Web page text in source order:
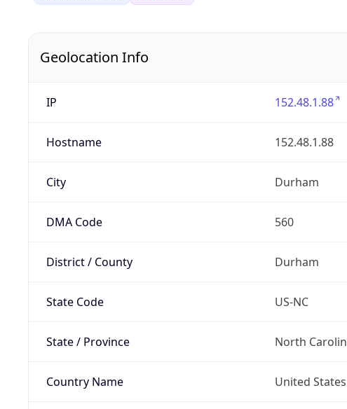
Geolocation Info
IP 152.48.1.88
Hostname 152.48.1.88
City Durham
DMA Code 560
District / County Durham
State Code US-NC
State / Province North
Country Name United States